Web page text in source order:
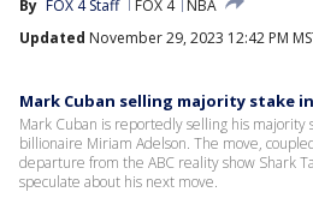
By FOX 4 Staff FOX 4
NBA
Updated November 29, 2023 12:42 PM
Mark Cuban selling majority stake
Mark Cuban is reportedly selling his majority
billionaire Miriam Adelson. The move,
departure from the ABC reality show Shark
speculate about his next move.